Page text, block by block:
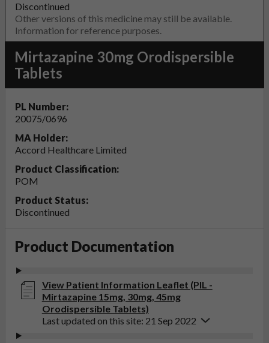
Discontinued
Other versions of this medicine may still be available.
Information for reference purposes.
Mirtazapine 30mg Orodispersible
Tablets
PL Number:
20075/0696
MA Holder:
Accord Healthcare Limited
Product Classification:
POM
Product Status:
Discontinued
Product Documentation
View Patient Information Leaflet (PIL -
Mirtazapine 15mg, 30mg, 45mg
Orodispersible Tablets)
Last updated on this site: 21 Sep 2022